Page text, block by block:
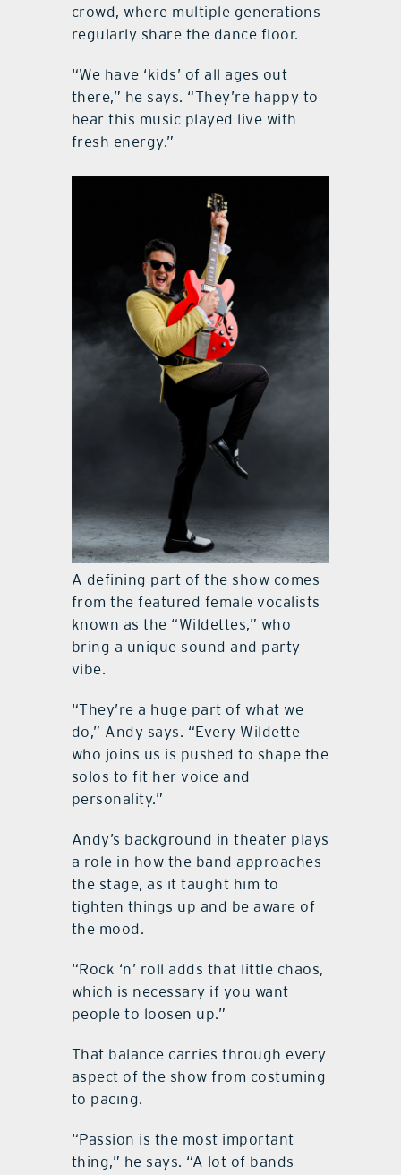
crowd, where multiple generations
regularly share the dance floor.
“We have ‘kids’ of all ages out
there,” he says. “They’re happy to
hear this music played live with
fresh energy.”
A defining part of the show comes
from the featured female vocalists
known as the “Wildettes,” who
bring a unique sound and party
vibe.
“They’re a huge part of what we
do,” Andy says. “Every Wildette
who joins us is pushed to shape the
solos to fit her voice and
personality.”
Andy’s background in theater plays
a role in how the band approaches
the stage, as it taught him to
tighten things up and be aware of
the mood.
“Rock ‘n’ roll adds that little chaos,
which is necessary if you want
people to loosen up.”
That balance carries through every
aspect of the show from costuming
to pacing.
“Passion is the most important
thing,” he says. “A lot of bands